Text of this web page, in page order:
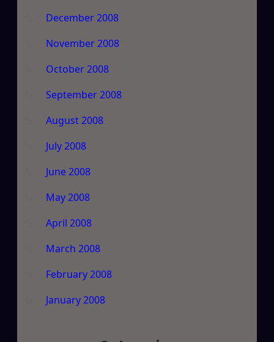
December 2008
November 2008
October 2008
September 2008
August 2008
July 2008
June 2008
May 2008
April 2008
March 2008
February 2008
January 2008